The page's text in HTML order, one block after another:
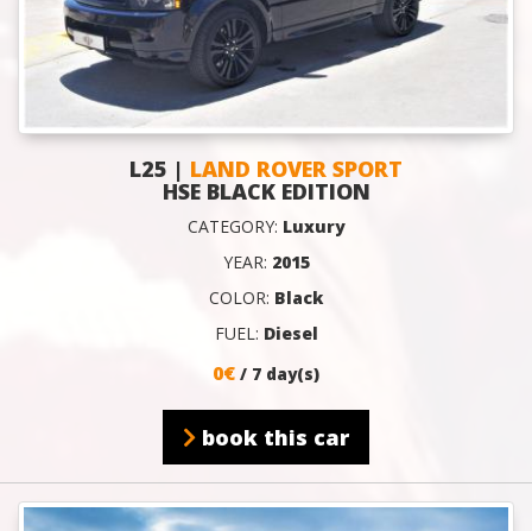
L25 | LAND ROVER SPORT
HSE BLACK EDITION
CATEGORY: Luxury
YEAR: 2015
COLOR: Black
FUEL: Diesel
0€ / 7 day(s)
book this car